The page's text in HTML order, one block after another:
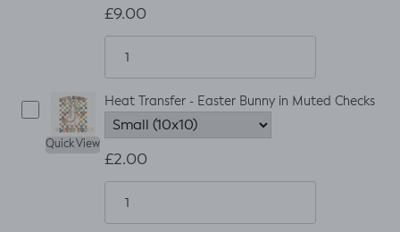
£9.00
Quick View
Heat Transfer - Easter Bunny in Muted Checks
£2.00